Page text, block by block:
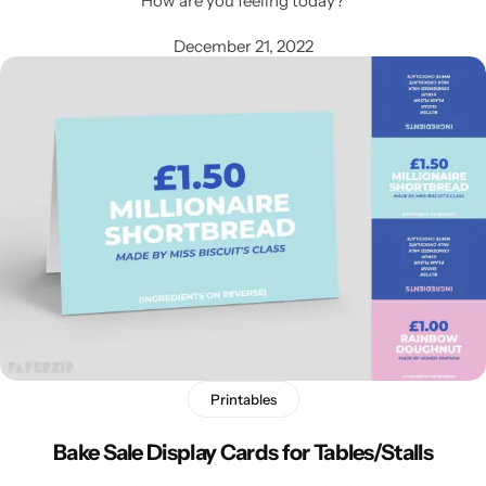
December 21, 2022
Printables
Bake Sale Display Cards for Tables/Stalls